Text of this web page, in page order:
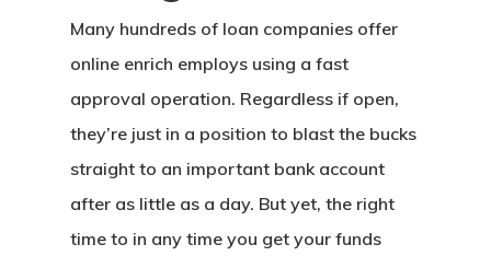
Many hundreds of loan companies offer
online enrich employs using a fast
approval operation. Regardless if open,
they’re just in a position to blast the bucks
straight to an important bank account
after as little as a day. But yet, the right
time to in any time you get your funds